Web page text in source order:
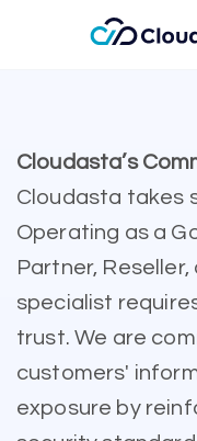
Cloudasta’s
Cloudasta takes
Operating as a
Partner,
specialist
trust. We are
customers'
exposure by